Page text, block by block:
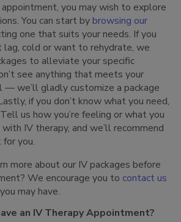
you may wish to explore
You can start by browsing our
one that suits your needs. If you
lag, cold or want to rehydrate, we
to alleviate your specific
see anything that meets your
— we’ll gladly customize a package
if you don’t know what you need,
us how you’re feeling or what you
IV therapy, and we’ll recommend
you.
more about our IV packages before
We encourage you to contact us
may have.
an IV Therapy Appointment?